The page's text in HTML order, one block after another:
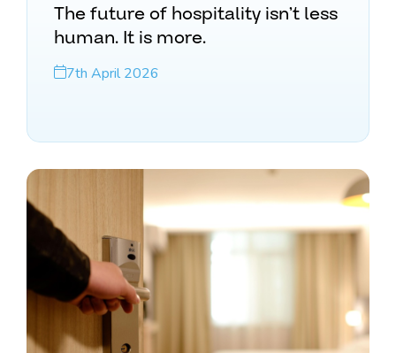
The future of hospitality isn’t less
human. It is more.
7th April 2026